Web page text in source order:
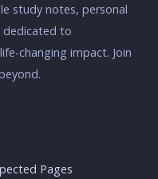
study notes, personal
dedicated to
changing impact. Join
Pages